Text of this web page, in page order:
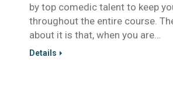
by top comedic talent to keep
throughout the entire course.
about it is that, when you are…
Details